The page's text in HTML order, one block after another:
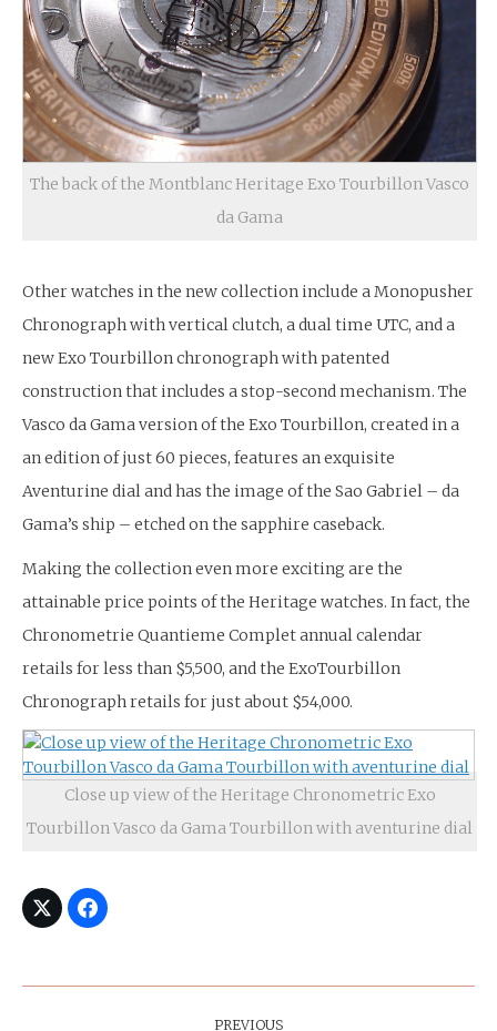
The back of the Montblanc Heritage Exo Tourbillon Vasco
da Gama
Other watches in the new collection include a Monopusher
Chronograph with vertical clutch, a dual time UTC, and a
new Exo Tourbillon chronograph with patented
construction that includes a stop-second mechanism. The
Vasco da Gama version of the Exo Tourbillon, created in a
an edition of just 60 pieces, features an exquisite
Aventurine dial and has the image of the Sao Gabriel – da
Gama’s ship – etched on the sapphire caseback.
Making the collection even more exciting are the
attainable price points of the Heritage watches. In fact, the
Chronometrie Quantieme Complet annual calendar
retails for less than $5,500, and the ExoTourbillon
Chronograph retails for just about $54,000.
Close up view of the Heritage Chronometric Exo
Tourbillon Vasco da Gama Tourbillon with aventurine dial
PREVIOUS